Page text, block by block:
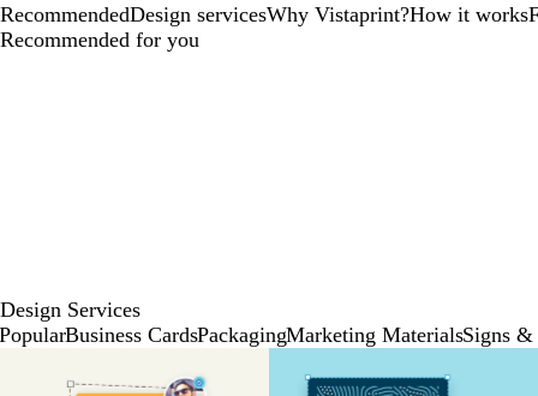
RecommendedDesign servicesWhy Vistaprint?How it works
Recommended for you
Design Services
PopularBusiness CardsPackagingMarketing MaterialsSigns &